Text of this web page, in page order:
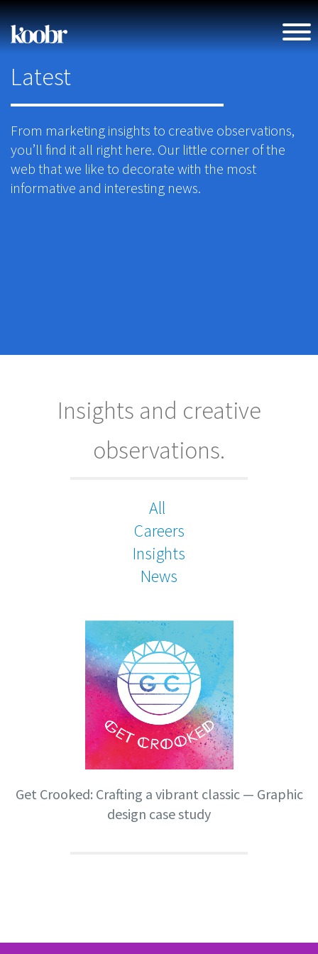
Latest
From marketing insights to creative observations,
you’ll find it all right here. Our little corner of the
web that we like to decorate with the most
informative and interesting news.
Insights and creative
observations.
All
Careers
Insights
News
Get Crooked: Crafting a vibrant classic — Graphic
design case study